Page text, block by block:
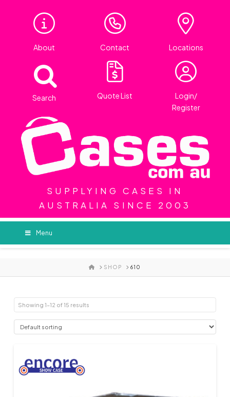
About Contact Locations
Search Quote List
Login/
Register
SUPPLYING CASES IN
AUSTRALIA SINCE 2003
Menu
HOME
SHOP 610
Showing 1–12 of 15 results